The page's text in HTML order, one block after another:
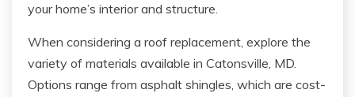
your home’s interior and structure.
When considering a roof replacement, explore the
variety of materials available in Catonsville, MD.
Options range from asphalt shingles, which are cost-